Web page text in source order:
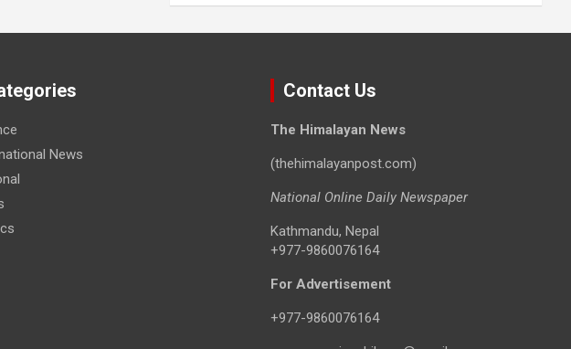
News
Contact Us
The Himalayan News
(thehimalayanpost.com)
National Online Daily Newspaper
Kathmandu, Nepal
+977-9860076164
For Advertisement
+977-9860076164